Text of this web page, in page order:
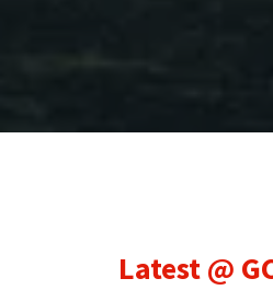
Latest @